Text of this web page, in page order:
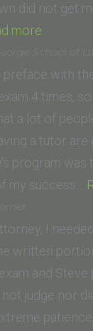
did not get
more
of
San
Diego)”
School of
preface with
4 times,
a lot of
a tutor are
program was
my success…
I
written
and
judge nor